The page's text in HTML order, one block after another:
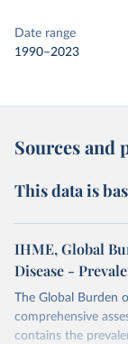
Date range
1990–2023
Sources and
This data is
IHME, Global
Disease -
The Global Burden
comprehensive
contains the